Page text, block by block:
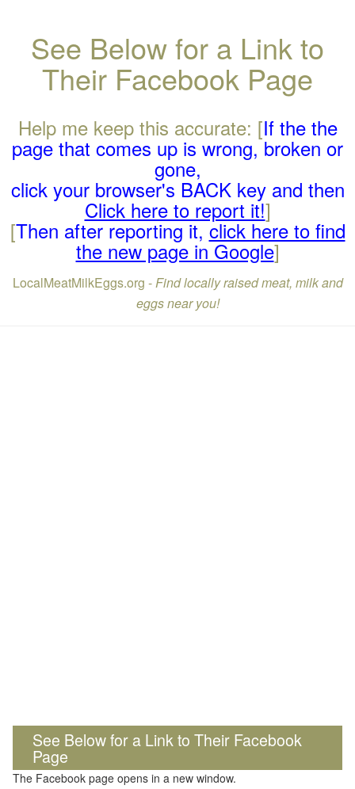
See Below for a Link to
Their Facebook Page
Help me keep this accurate: [If the the
page that comes up is wrong, broken or
gone,
click your browser's BACK key and then
Click here to report it!]
[Then after reporting it,click here to find
the new page in Google]
LocalMeatMilkEggs.org -Find locally raised meat, milk and
eggs near you!
See Below for a Link to Their Facebook
Page
The Facebook page opens in a new window.